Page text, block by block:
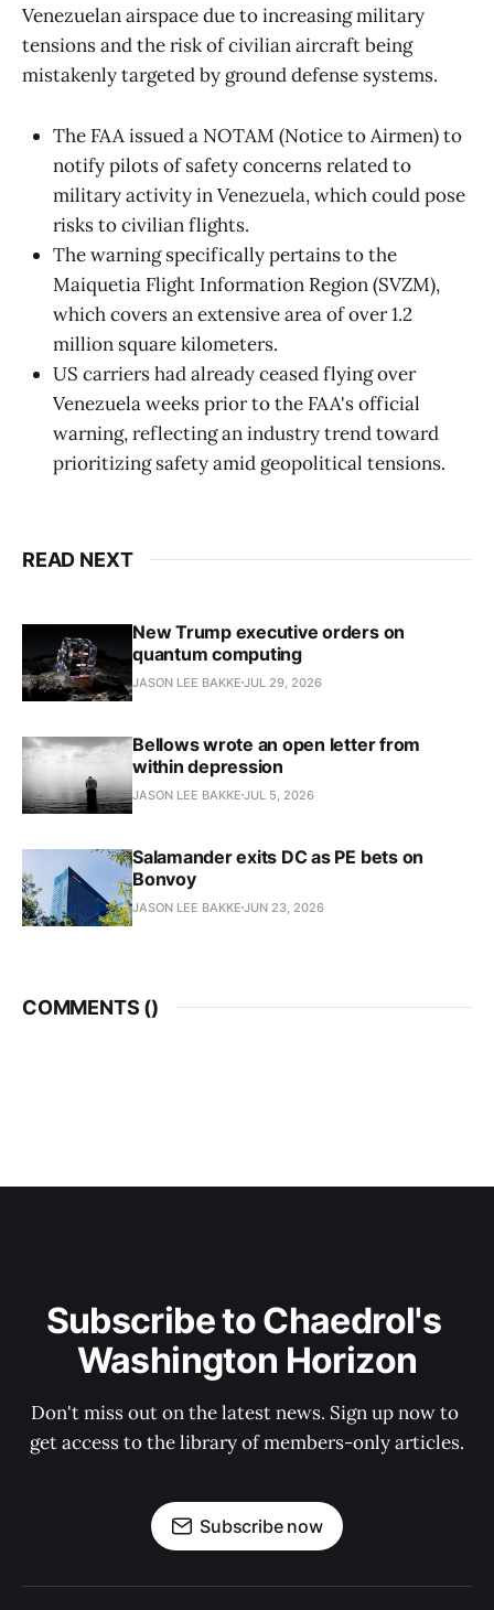
Venezuelan airspace due to increasing military
tensions and the risk of civilian aircraft being
mistakenly targeted by ground defense systems.
The FAA issued a NOTAM (Notice to Airmen) to
notify pilots of safety concerns related to
military activity in Venezuela, which could pose
risks to civilian flights.
The warning specifically pertains to the
Maiquetia Flight Information Region (SVZM),
which covers an extensive area of over 1.2
million square kilometers.
US carriers had already ceased flying over
Venezuela weeks prior to the FAA's official
warning, reflecting an industry trend toward
prioritizing safety amid geopolitical tensions.
READ NEXT
New Trump executive orders on
quantum computing
JASON LEE BAKKE JUL 29, 2026
Bellows wrote an open letter from
within depression
JASON LEE BAKKE JUL 5, 2026
Salamander exits DC as PE bets on
Bonvoy
JASON LEE BAKKE JUN 23, 2026
COMMENTS ()
Subscribe to Chaedrol's
Washington Horizon
Don't miss out on the latest news. Sign up now to
get access to the library of members-only articles.
Subscribe now